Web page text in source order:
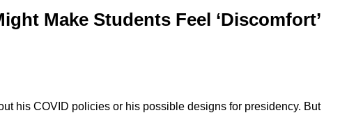
Make Students Feel ‘Discomfort’
his COVID policies or his possible designs for presidency. But